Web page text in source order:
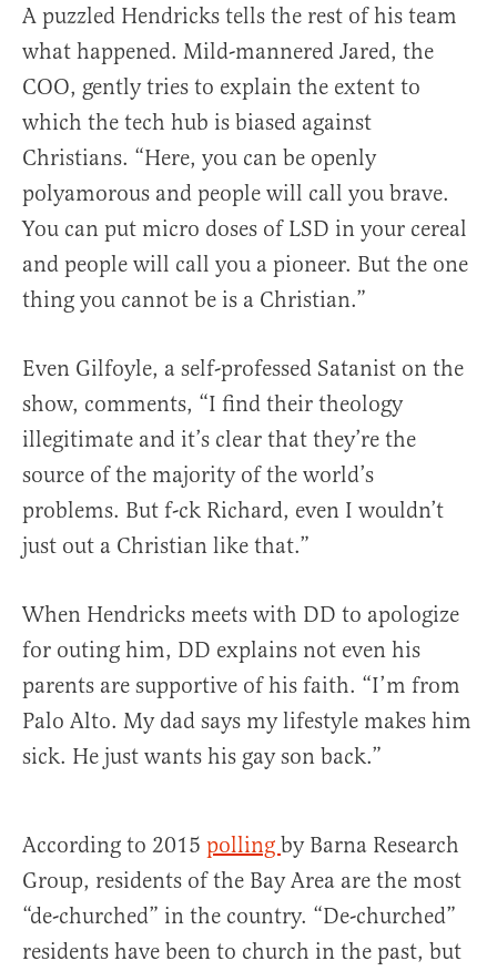
A puzzled Hendricks tells the rest of his team
what happened. Mild-mannered Jared, the
COO, gently tries to explain the extent to
which the tech hub is biased against
Christians. “Here, you can be openly
polyamorous and people will call you brave.
You can put micro doses of LSD in your cereal
and people will call you a pioneer. But the one
thing you cannot be is a Christian.”
Even Gilfoyle, a self-professed Satanist on the
show, comments, “I find their theology
illegitimate and it’s clear that they’re the
source of the majority of the world’s
problems. But f-ck Richard, even I wouldn’t
just out a Christian like that.”
When Hendricks meets with DD to apologize
for outing him, DD explains not even his
parents are supportive of his faith. “I’m from
Palo Alto. My dad says my lifestyle makes him
sick. He just wants his gay son back.”
According to 2015 polling by Barna Research
Group, residents of the Bay Area are the most
“de-churched” in the country. “De-churched”
residents have been to church in the past, but